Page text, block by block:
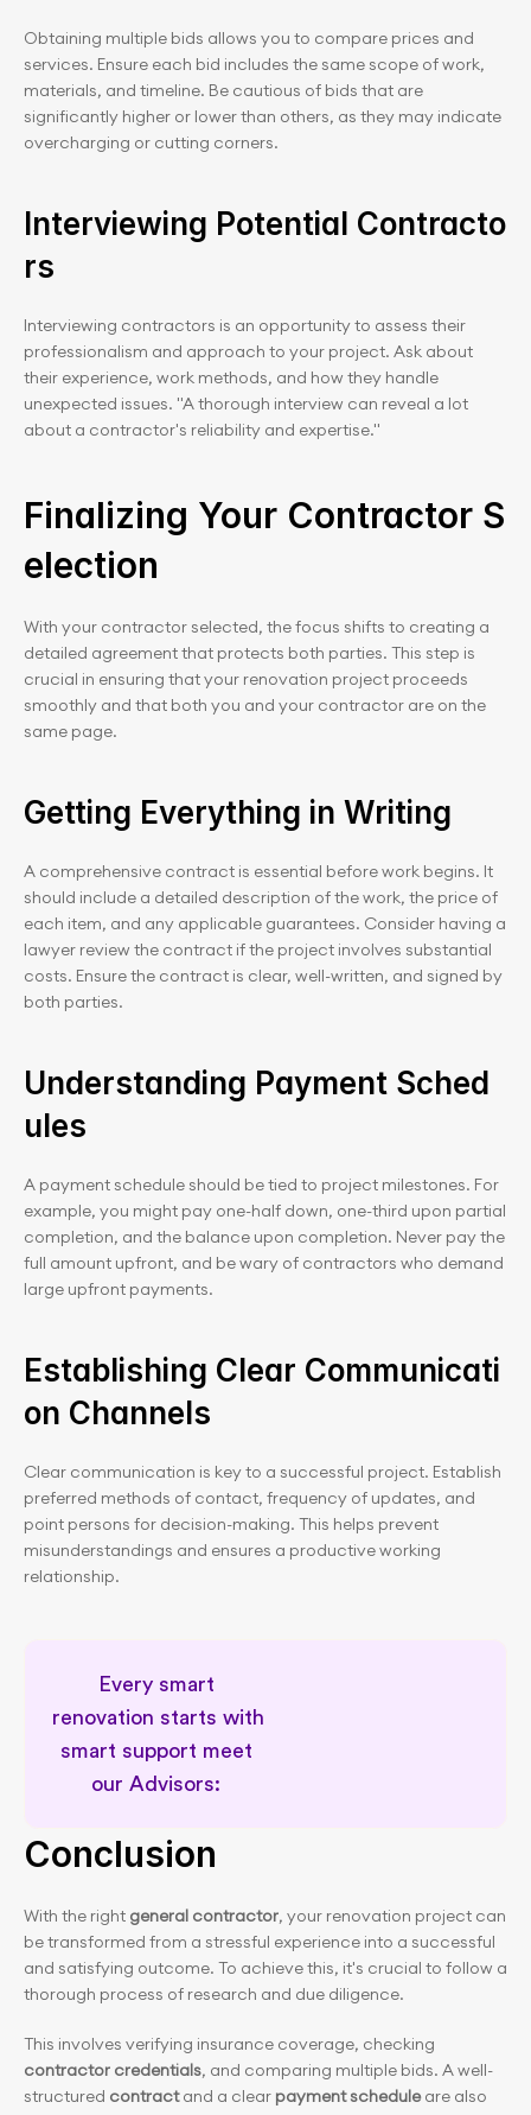
Obtaining multiple bids allows you to compare prices and
services. Ensure each bid includes the same scope of work,
materials, and timeline. Be cautious of bids that are
significantly higher or lower than others, as they may indicate
overcharging or cutting corners.
Interviewing Potential Contracto
rs
Interviewing contractors is an opportunity to assess their
professionalism and approach to your project. Ask about
their experience, work methods, and how they handle
unexpected issues. "A thorough interview can reveal a lot
about a contractor's reliability and expertise."
Finalizing Your Contractor S
election
With your contractor selected, the focus shifts to creating a
detailed agreement that protects both parties. This step is
crucial in ensuring that your renovation project proceeds
smoothly and that both you and your contractor are on the
same page.
Getting Everything in Writing
A comprehensive contract is essential before work begins. It
should include a detailed description of the work, the price of
each item, and any applicable guarantees. Consider having a
lawyer review the contract if the project involves substantial
costs. Ensure the contract is clear, well-written, and signed by
both parties.
Understanding Payment Sched
ules
A payment schedule should be tied to project milestones. For
example, you might pay one-half down, one-third upon partial
completion, and the balance upon completion. Never pay the
full amount upfront, and be wary of contractors who demand
large upfront payments.
Establishing Clear Communicati
on Channels
Clear communication is key to a successful project. Establish
preferred methods of contact, frequency of updates, and
point persons for decision-making. This helps prevent
misunderstandings and ensures a productive working
relationship.
Every smart
renovation starts with
smart support meet
our Advisors:
Conclusion
With the right general contractor, your renovation project can
be transformed from a stressful experience into a successful
and satisfying outcome. To achieve this, it's crucial to follow a
thorough process of research and due diligence.
contractor credentials, and comparing multiple bids. A well-
structured contract and a clear payment schedule are also